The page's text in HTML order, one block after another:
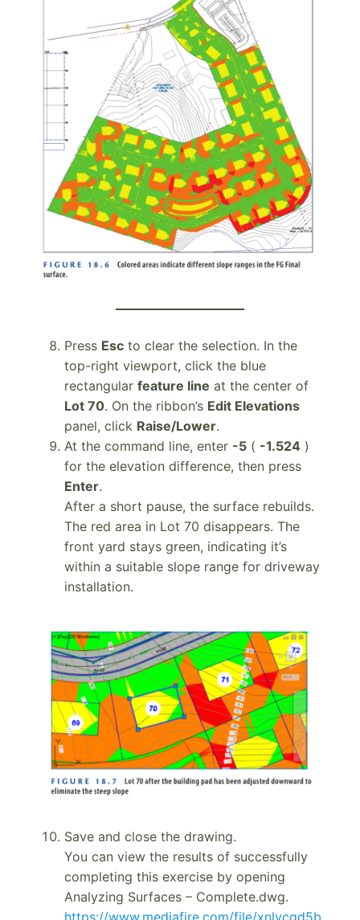
Press Esc to clear the selection. In the
top-right viewport, click the blue
rectangular feature line at the center of
Lot 70. On the ribbon’s Edit Elevations
panel, click Raise/Lower.
At the command line, enter -5 ( -1.524 )
for the elevation difference, then press
Enter.
After a short pause, the surface rebuilds.
The red area in Lot 70 disappears. The
front yard stays green, indicating it’s
within a suitable slope range for driveway
installation.
Save and close the drawing.
You can view the results of successfully
completing this exercise by opening
Analyzing Surfaces – Complete.dwg.
https://www.mediafire.com/file/xnlycgd5b